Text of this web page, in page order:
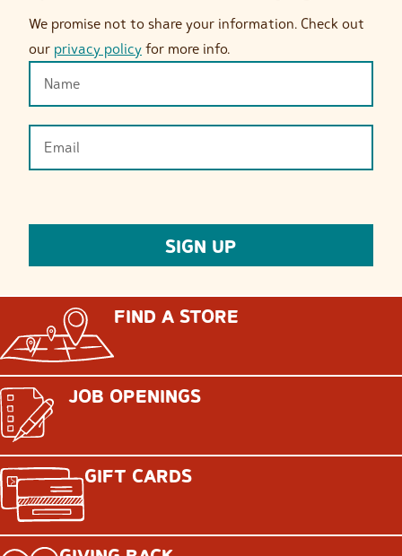
We promise not to share your information. Check out
our privacy policy for more info.
FIND A STORE
JOB OPENINGS
GIFT CARDS